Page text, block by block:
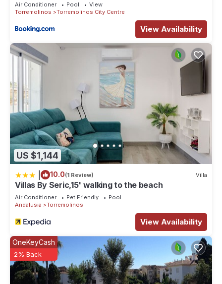
Air Conditioner Pool
View
Torremolinos
Torremolinos City Centre
View Availability
US $1,144
10.0(1 Review) Villa
Villas By Seric,15' walking to the beach
Air Conditioner Pet Friendly
Pool
Andalusia
Torremolinos
View Availability
OneKeyCash
2% Back